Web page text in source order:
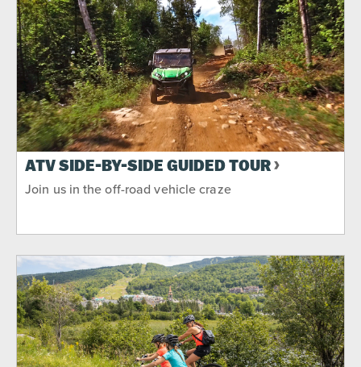
ATV SIDE-BY-SIDE GUIDED TOUR
Join us in the off-road vehicle craze